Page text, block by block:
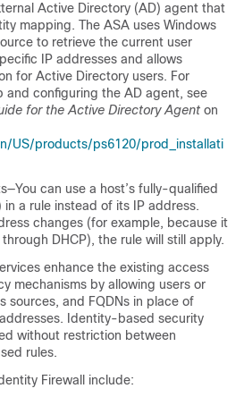
Active Directory (AD) agent that
mapping. The ASA uses Windows
to retrieve the current user
IP addresses and allows
for Active Directory users. For
and configuring the AD agent, see
for the Active Directory Agent on
US/products/ps6120/prod_installati
can use a host’s fully-qualified
in a rule instead of its IP address.
changes (for example, because it
DHCP), the rule will still apply.
enhance the existing access
mechanisms by allowing users or
sources, and FQDNs in place of
Identity-based security
without restriction between
rules.
Firewall include: